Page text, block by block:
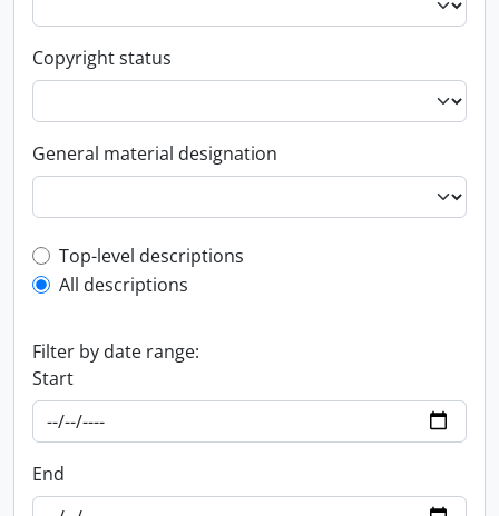
Copyright status
General material designation
Top-level description filter
Top-level descriptions
All descriptions
Filter by date range:
Start
End